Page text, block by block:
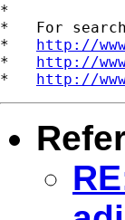
*
*   For
* http://
* http://
* http://